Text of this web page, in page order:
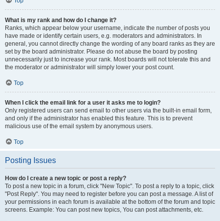
What is my rank and how do I change it?
Ranks, which appear below your username, indicate the number of posts you
have made or identify certain users, e.g. moderators and administrators. In
general, you cannot directly change the wording of any board ranks as they are
set by the board administrator. Please do not abuse the board by posting
unnecessarily just to increase your rank. Most boards will not tolerate this and
the moderator or administrator will simply lower your post count.
Top
When I click the email link for a user it asks me to login?
Only registered users can send email to other users via the built-in email form,
and only if the administrator has enabled this feature. This is to prevent
malicious use of the email system by anonymous users.
Top
Posting Issues
How do I create a new topic or post a reply?
To post a new topic in a forum, click "New Topic". To post a reply to a topic, click
"Post Reply". You may need to register before you can post a message. A list of
your permissions in each forum is available at the bottom of the forum and topic
screens. Example: You can post new topics, You can post attachments, etc.